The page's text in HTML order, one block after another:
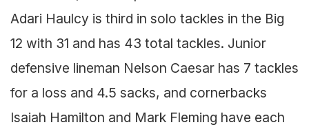
Adari Haulcy is third in solo tackles in the Big
12 with 31 and has 43 total tackles. Junior
defensive lineman Nelson Caesar has 7 tackles
for a loss and 4.5 sacks, and cornerbacks
Isaiah Hamilton and Mark Fleming have each